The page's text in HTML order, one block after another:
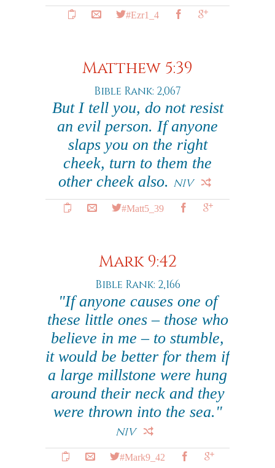
#Ezr1_4
Matthew 5:39
Bible Rank: 2,067
But I tell you, do not resist
an evil person. If anyone
slaps you on the right
cheek, turn to them the
other cheek also. NIV
#Matt5_39
Mark 9:42
Bible Rank: 2,166
"If anyone causes one of
these little ones – those who
believe in me – to stumble,
it would be better for them if
a large millstone were hung
around their neck and they
were thrown into the sea."
NIV
#Mark9_42